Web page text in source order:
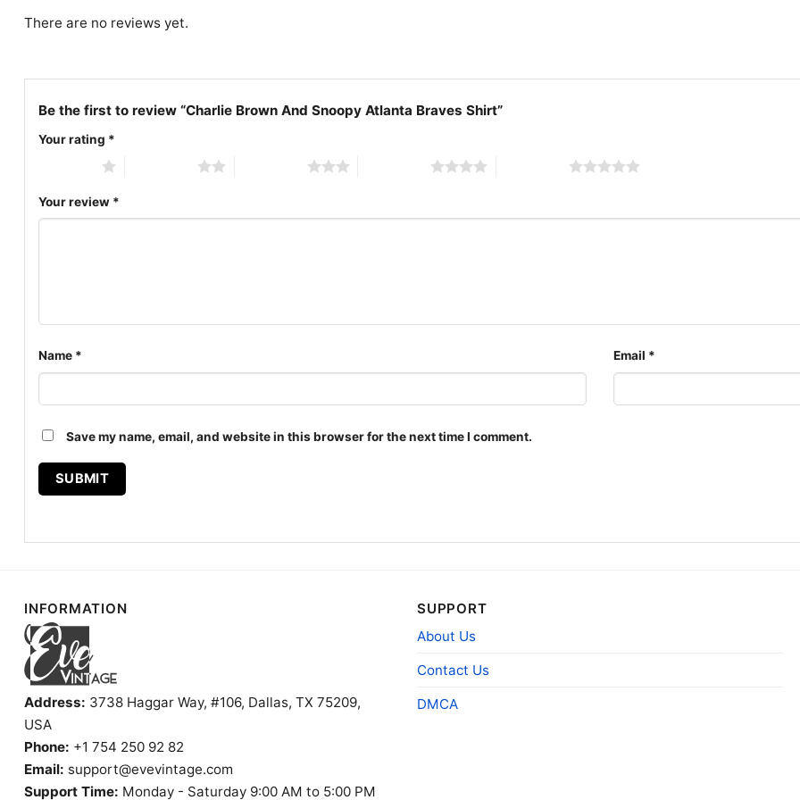
Adults.
There are no reviews yet.
Be the first to review “Charlie Brown And Snoopy Atlanta Braves Shirt”
Your rating *
Your review *
Name * Email *
Save my name, email, and website in this browser for the next time I comment.
INFORMATION
Address: 3738 Haggar Way, #106, Dallas, TX 75209,
USA
Phone: +1 754 250 92 82
Email: support@evevintage.com
Support Time: Monday - Saturday 9:00 AM to 5:00 PM
SUPPORT
About Us
Contact Us
DMCA